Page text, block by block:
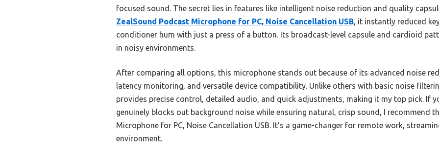
focused sound. The secret lies in features like intelligent noise reduction and quality
ZealSound Podcast Microphone for PC, Noise Cancellation USB , it instantly reduced
conditioner hum with just a press of a button. Its broadcast-level capsule and cardioid
in noisy environments.
After comparing all options, this microphone stands out because of its advanced noise
latency monitoring, and versatile device compatibility. Unlike others with basic noise
provides precise control, detailed audio, and quick adjustments, making it my top pick. If
genuinely blocks out background noise while ensuring natural, crisp sound, I recommend
Microphone for PC, Noise Cancellation USB. It’s a game-changer for remote work,
environment.